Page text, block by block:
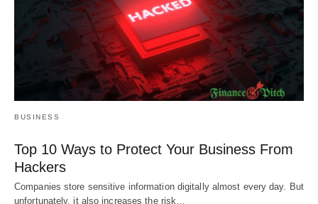
BUSINESS
Top 10 Ways to Protect Your Business From
Hackers
Companies store sensitive information digitally almost every day. But
unfortunately, it also increases the risk…